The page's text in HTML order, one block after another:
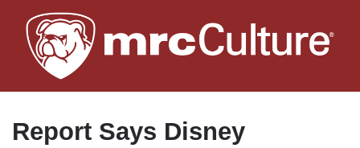
to
main
Report Says Disney